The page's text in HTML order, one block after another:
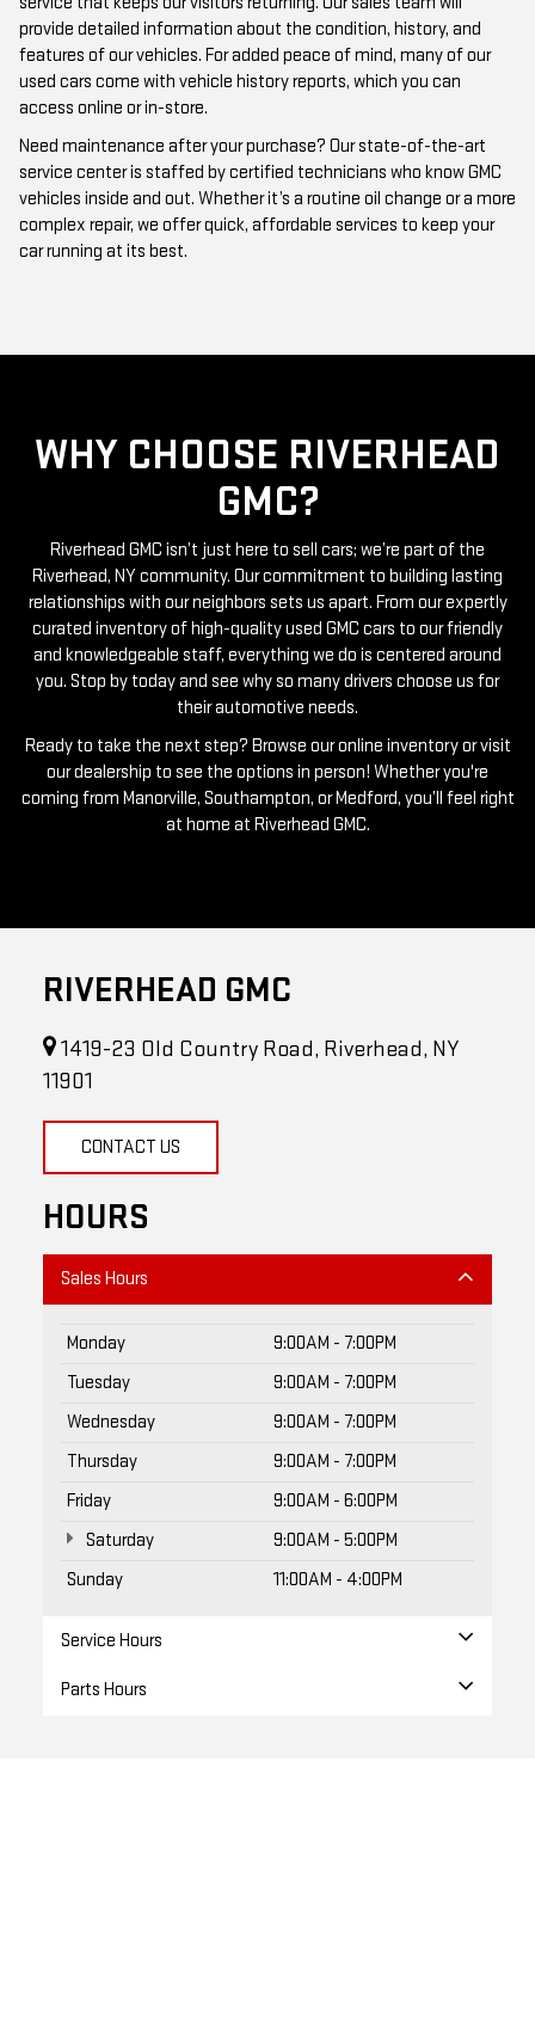
features of our vehicles. For added peace of mind, many of our
used cars come with vehicle history reports, which you can
access online or in-store.
Need maintenance after your purchase? Our state-of-the-art
vehicles inside and out. Whether it’s a routine oil change or a more
complex repair, we offer quick, affordable services to keep your
car running at its best.
GMC?
Riverhead GMC isn’t just here to sell cars; we’re part of the
relationships with our neighbors sets us apart. From our expertly
curated inventory of high-quality used GMC cars to our friendly
and knowledgeable staff, everything we do is centered around
you. Stop by today and see why so many drivers choose us for
their automotive needs.
Ready to take the next step? Browse our online inventory or visit
coming from Manorville, Southampton, or Medford, you’ll feel right
at home at Riverhead GMC.
1419-23 Old Country Road, Riverhead, NY
11901
HOURS
Monday
9:00AM - 7:00PM
Tuesday
9:00AM - 7:00PM
Wednesday
9:00AM - 7:00PM
Thursday
9:00AM - 7:00PM
Friday
9:00AM - 6:00PM
Saturday
9:00AM - 5:00PM
Sunday
11:00AM - 4:00PM
Parts Hours